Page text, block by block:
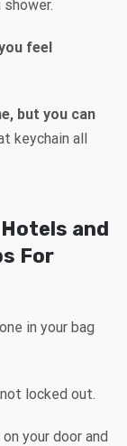
feel
but you can
keychain all
and
For
in your bag
locked out.
your door and